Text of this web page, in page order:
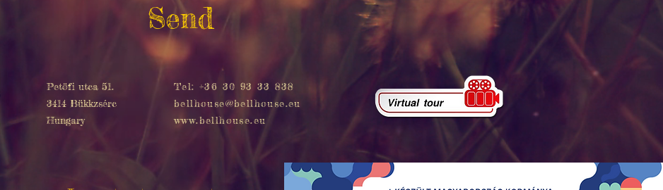
Send
Petöfi utca 51.
3414 Bükkzsérc
Hungary
Tel: +36 30 93 33 838
bellhouse@bellhouse.eu
www.bellhouse.eu